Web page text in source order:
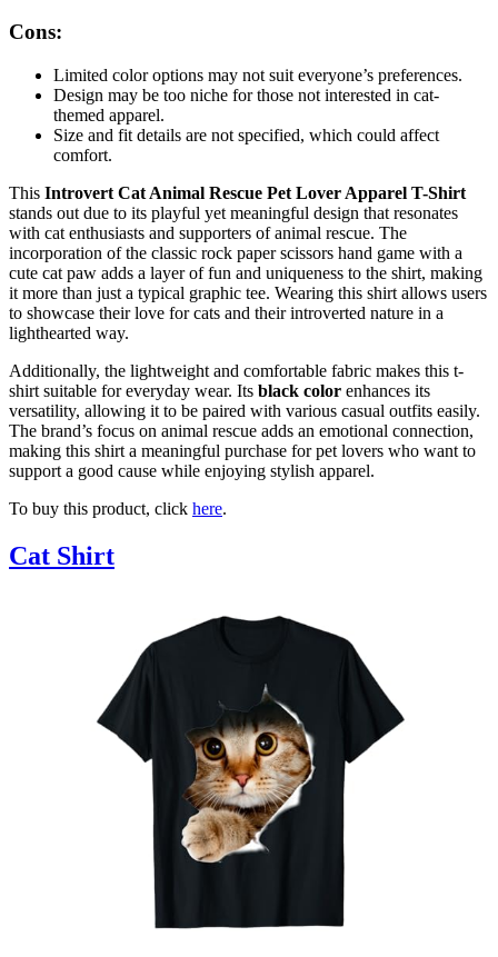
Cons:
Limited color options may not suit everyone’s preferences.
Design may be too niche for those not interested in cat-
themed apparel.
Size and fit details are not specified, which could affect
comfort.
This Introvert Cat Animal Rescue Pet Lover Apparel T-Shirt
stands out due to its playful yet meaningful design that resonates
with cat enthusiasts and supporters of animal rescue. The
incorporation of the classic rock paper scissors hand game with a
cute cat paw adds a layer of fun and uniqueness to the shirt, making
it more than just a typical graphic tee. Wearing this shirt allows users
to showcase their love for cats and their introverted nature in a
lighthearted way.
Additionally, the lightweight and comfortable fabric makes this t-
shirt suitable for everyday wear. Its black color enhances its
versatility, allowing it to be paired with various casual outfits easily.
The brand’s focus on animal rescue adds an emotional connection,
making this shirt a meaningful purchase for pet lovers who want to
support a good cause while enjoying stylish apparel.
To buy this product, click here.
Cat Shirt